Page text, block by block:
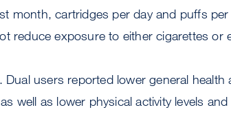
month, cartridges per day and puffs
reduce exposure to either cigarettes or
users reported lower general health
well as lower physical activity levels